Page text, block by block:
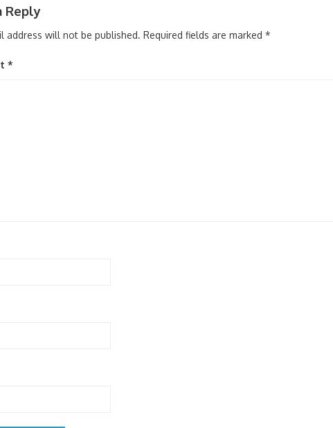
Reply
address will not be published. Required fields are marked *
*